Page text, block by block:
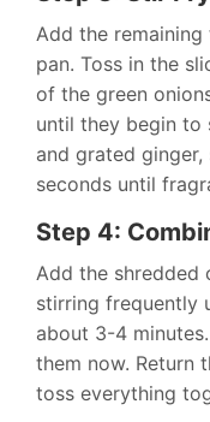
Add the
pan. Toss in the
of the green
until they begin to
and grated
seconds until
Step 4:
Add the shredded
stirring frequently
about 3-4
them now. Return
toss everything